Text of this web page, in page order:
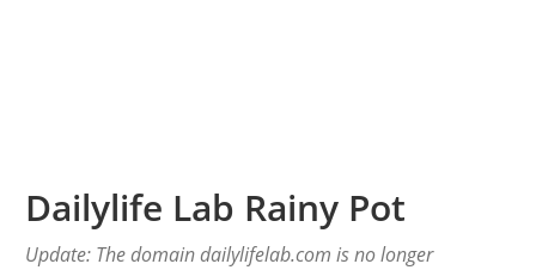
Dailylife Lab Rainy Pot
Update: The domain dailylifelab.com is no longer